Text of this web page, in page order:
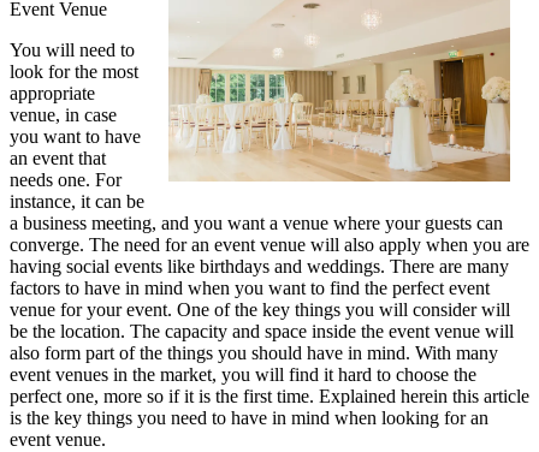
Researching
Services
Event Venue
You will need to
look for the most
appropriate
venue, in case
you want to have
an event that
needs one. For
instance, it can be
a business meeting, and you want a venue where your guests can
converge. The need for an event venue will also apply when you are
having social events like birthdays and weddings. There are many
factors to have in mind when you want to find the perfect event
venue for your event. One of the key things you will consider will
be the location. The capacity and space inside the event venue will
also form part of the things you should have in mind. With many
event venues in the market, you will find it hard to choose the
perfect one, more so if it is the first time. Explained herein this article
is the key things you need to have in mind when looking for an
event venue.